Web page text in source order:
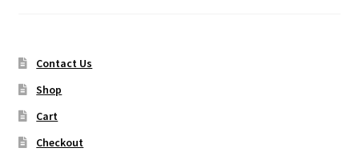
Contact Us
Shop
Cart
Checkout